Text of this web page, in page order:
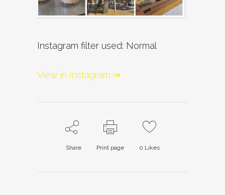
Instagram filter used: Normal
View in Instagram ⇒
Share Print page 0 Likes